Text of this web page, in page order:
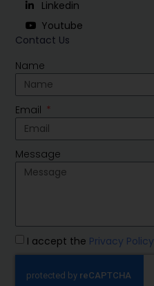
Contact Us
Name
Email
Message
I accept the Privacy Policy
Linkedin
Youtube